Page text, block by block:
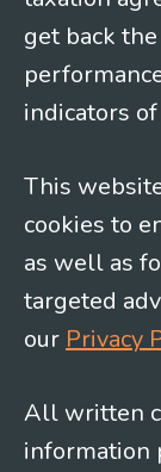
get back
indicators
This
cookies to
as well as
targeted
our Privacy
All written
information